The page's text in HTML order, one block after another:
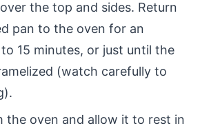
the top and sides. Return
pan to the oven for an
15 minutes, or just until the
(watch carefully to
the oven and allow it to rest in